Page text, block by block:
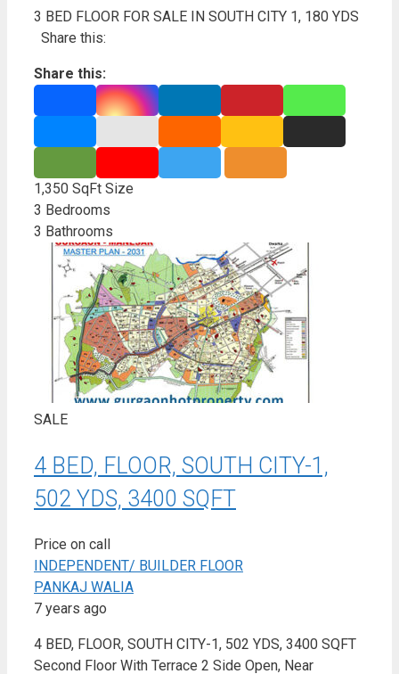
3 BED FLOOR FOR SALE IN SOUTH CITY 1, 180 YDS
Share this:
Share this:
1,350 SqFt Size
3 Bedrooms
3 Bathrooms
SALE
4 BED, FLOOR, SOUTH CITY-1,
502 YDS, 3400 SQFT
Price on call
INDEPENDENT/ BUILDER FLOOR
PANKAJ WALIA
7 years ago
4 BED, FLOOR, SOUTH CITY-1, 502 YDS, 3400 SQFT
Second Floor With Terrace 2 Side Open, Near